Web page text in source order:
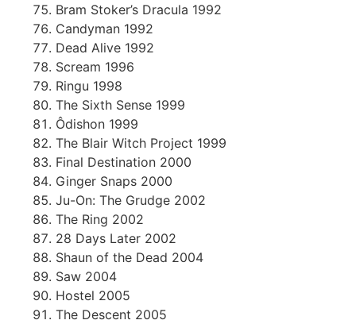
Bram Stoker’s Dracula 1992
Candyman 1992
Dead Alive 1992
Scream 1996
Ringu 1998
The Sixth Sense 1999
Ôdishon 1999
The Blair Witch Project 1999
Final Destination 2000
Ginger Snaps 2000
Ju-On: The Grudge 2002
The Ring 2002
28 Days Later 2002
Shaun of the Dead 2004
Saw 2004
Hostel 2005
The Descent 2005